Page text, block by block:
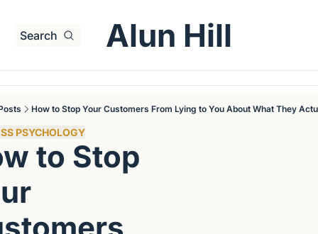
Search Alun Hill
How to Stop Your Customers From Lying to You About What They
PSYCHOLOGY
to Stop